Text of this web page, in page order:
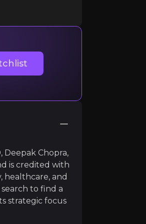
intelligence.
again focused on lax border
Deepak Chopra,
is credited with
healthcare, and
to find a
strategic focus